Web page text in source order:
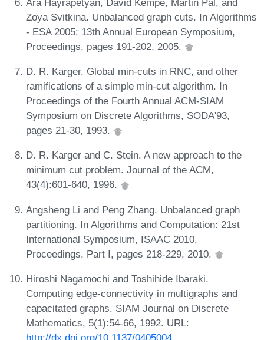
Zoya Svitkina. Unbalanced graph cuts. In Algorithms
- ESA 2005: 13th Annual European Symposium,
Proceedings, pages 191-202, 2005.
D. R. Karger. Global min-cuts in RNC, and other
ramifications of a simple min-cut algorithm. In
Proceedings of the Fourth Annual ACM-SIAM
Symposium on Discrete Algorithms, SODA'93,
pages 21-30, 1993.
D. R. Karger and C. Stein. A new approach to the
minimum cut problem. Journal of the ACM,
43(4):601-640, 1996.
Angsheng Li and Peng Zhang. Unbalanced graph
partitioning. In Algorithms and Computation: 21st
International Symposium, ISAAC 2010,
Proceedings, Part I, pages 218-229, 2010.
Hiroshi Nagamochi and Toshihide Ibaraki.
Computing edge-connectivity in multigraphs and
capacitated graphs. SIAM Journal on Discrete
Mathematics, 5(1):54-66, 1992. URL:
http://dx.doi.org/10.1137/0405004.